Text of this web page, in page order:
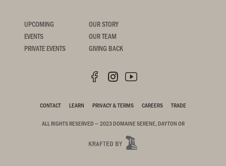
UPCOMING
EVENTS
PRIVATE EVENTS
OUR STORY
OUR TEAM
GIVING BACK
CONTACT LEARN PRIVACY & TERMS CAREERS TRADE
ALL RIGHTS RESERVED — 2023 DOMAINE SERENE, DAYTON OR